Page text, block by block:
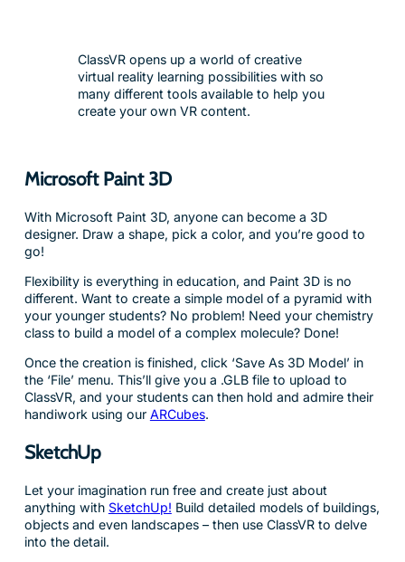
ClassVR opens up a world of creative
virtual reality learning possibilities with so
many different tools available to help you
create your own VR content.
Microsoft Paint 3D
With Microsoft Paint 3D, anyone can become a 3D
designer. Draw a shape, pick a color, and you’re good to
go!
Flexibility is everything in education, and Paint 3D is no
different. Want to create a simple model of a pyramid with
your younger students? No problem! Need your chemistry
class to build a model of a complex molecule? Done!
Once the creation is finished, click ‘Save As 3D Model’ in
the ‘File’ menu. This’ll give you a .GLB file to upload to
ClassVR, and your students can then hold and admire their
handiwork using our ARCubes.
SketchUp
Let your imagination run free and create just about
anything with SketchUp! Build detailed models of buildings,
objects and even landscapes – then use ClassVR to delve
into the detail.